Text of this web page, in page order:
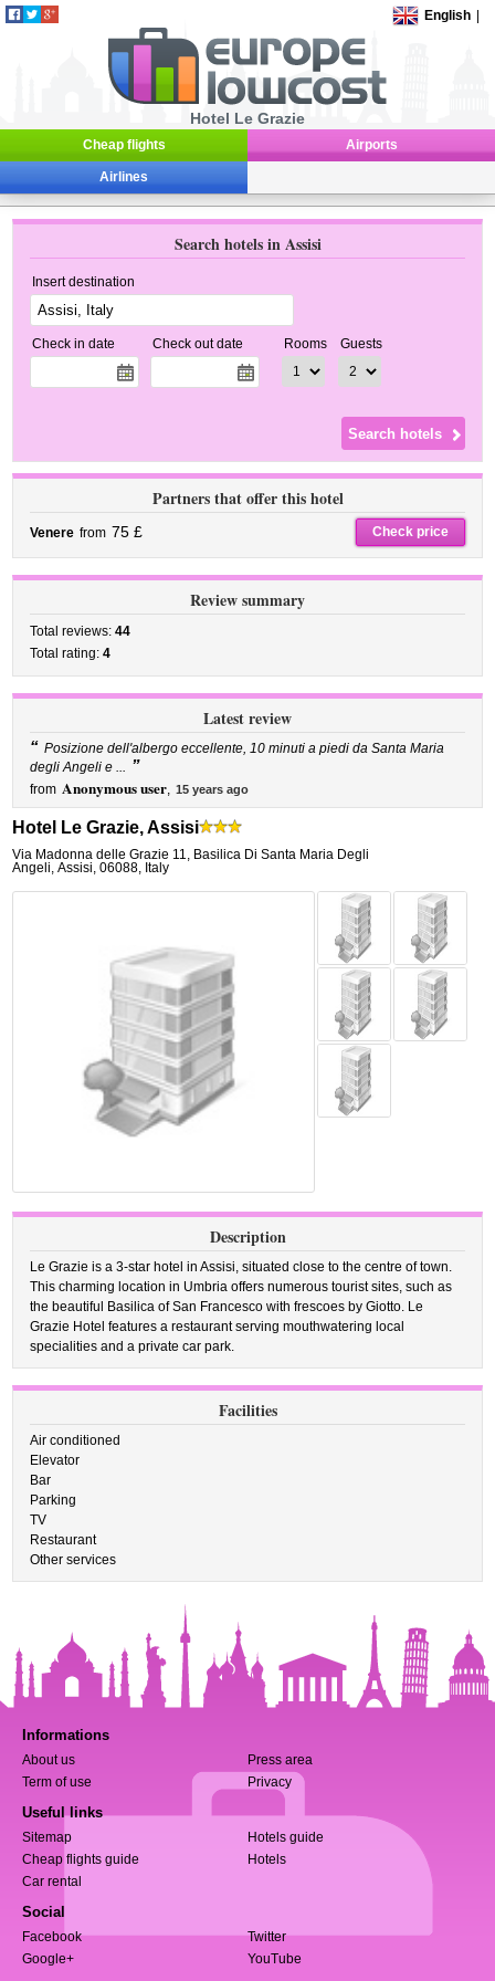
English
Hotel Le Grazie
Cheap flights Airports
Airlines
Search hotels in Assisi
Insert destination
Check in date Check out date Rooms Guests
Partners that offer this hotel
Venere from 75 £ Check price
Review summary
Total reviews:44
Total rating:4
Latest review
“ Posizione dell'albergo eccellente, 10 minuti a piedi da Santa Maria
degli Angeli e ... ”
from Anonymous user, 15 years ago
Hotel Le Grazie, Assisi
Via Madonna delle Grazie 11, Basilica Di Santa Maria Degli
Angeli, Assisi,06088, Italy
Description
Le Grazie is a 3-star hotel in Assisi, situated close to the centre of town.
This charming location in Umbria offers numerous tourist sites, such as
the beautiful Basilica of San Francesco with frescoes by Giotto. Le
Grazie Hotel features a restaurant serving mouthwatering local
specialities and a private car park.
Facilities
Air conditioned
Elevator
Bar
Parking
TV
Restaurant
Other services
Informations
About us
Press area
Term of use
Privacy
Useful links
Sitemap
Hotels guide
Cheap flights guide
Hotels
Car rental
Social
Facebook
Twitter
Google+
YouTube